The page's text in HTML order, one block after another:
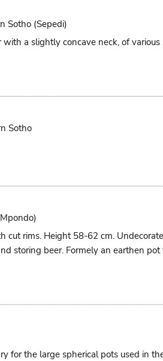
Sotho (Sepedi)
a slightly concave neck, of
Sotho
cut rims. Height 58-62 cm.
storing beer. Formely an earthen
for the large spherical pots used in